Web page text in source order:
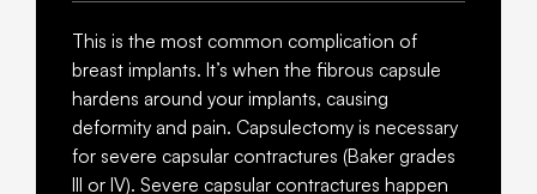
This is the most common complication of
breast implants. It’s when the fibrous capsule
hardens around your implants, causing
deformity and pain. Capsulectomy is necessary
for severe capsular contractures (Baker grades
III or IV). Severe capsular contractures happen